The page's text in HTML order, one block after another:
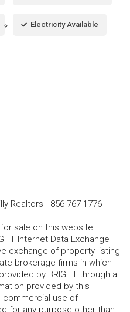
Electricity Available
Realtors - 856-767-1776
sale on this website
Internet Data Exchange
exchange of property listing
brokerage firms in which
by BRIGHT through a
provided by this
commercial use of
for any purpose other than